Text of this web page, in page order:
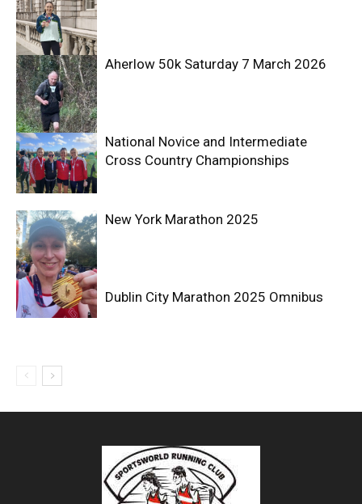
Aherlow 50k Saturday 7 March 2026
National Novice and Intermediate
Cross Country Championships
New York Marathon 2025
Dublin City Marathon 2025 Omnibus